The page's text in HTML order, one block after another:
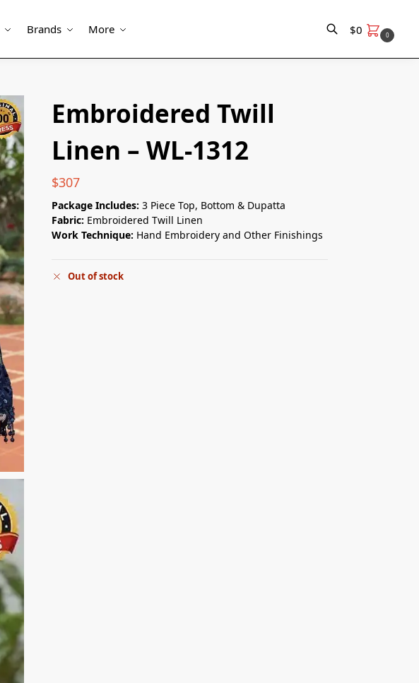
Brands More $0 0
Embroidered Twill
Linen – WL-1312
$307
Package Includes:3 Piece Top, Bottom & Dupatta
Fabric: Embroidered Twill Linen
Work Technique: Hand Embroidery and Other Finishings
Out of stock